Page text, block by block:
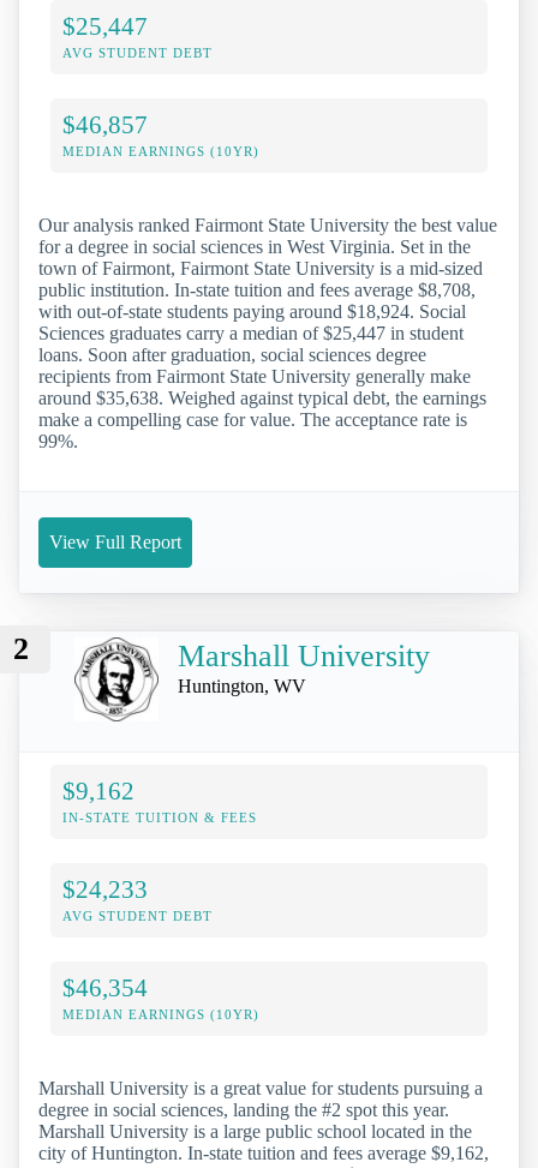
$25,447
AVG STUDENT DEBT
$46,857
MEDIAN EARNINGS (10YR)
Our analysis ranked Fairmont State University the best value
for a degree in social sciences in West Virginia. Set in the
town of Fairmont, Fairmont State University is a mid-sized
public institution. In-state tuition and fees average $8,708,
with out-of-state students paying around $18,924. Social
Sciences graduates carry a median of $25,447 in student
loans. Soon after graduation, social sciences degree
recipients from Fairmont State University generally make
around $35,638. Weighed against typical debt, the earnings
make a compelling case for value. The acceptance rate is
99%.
View Full Report
2 Marshall University
Huntington, WV
$9,162
IN-STATE TUITION & FEES
$24,233
AVG STUDENT DEBT
$46,354
MEDIAN EARNINGS (10YR)
Marshall University is a great value for students pursuing a
degree in social sciences, landing the #2 spot this year.
Marshall University is a large public school located in the
city of Huntington. In-state tuition and fees average $9,162,